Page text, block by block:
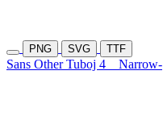
PNG SVG TTF
Sans Other Tuboj 4 Narrow-